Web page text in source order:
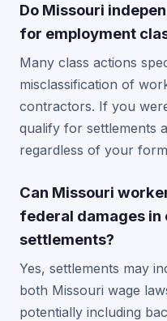
Do Missouri
for employment
Many class actions
misclassification of
contractors. If you
qualify for settlements
regardless of your
Can Missouri
federal damages in
settlements?
Yes, settlements may
both Missouri wage
potentially including